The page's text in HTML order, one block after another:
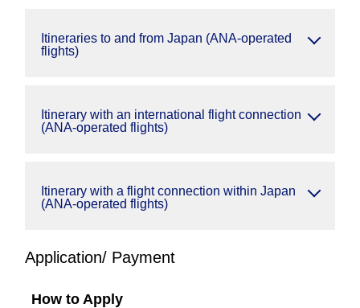
Itineraries to and from Japan (ANA-operated
flights)
Itinerary with an international flight connection
(ANA-operated flights)
Itinerary with a flight connection within Japan
(ANA-operated flights)
Application/ Payment
How to Apply